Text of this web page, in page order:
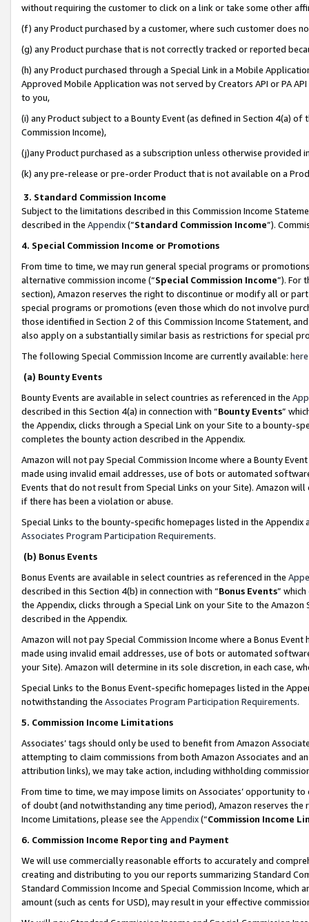
without requiring the customer to click on a link or take some other
(f) any Product purchased by a customer, where such customer does
(g) any Product purchase that is not correctly tracked or reported
(h) any Product purchased through a Special Link in a Mobile
Approved Mobile Application was not served by Creators API or PA
to you,
(i) any Product subject to a Bounty Event (as defined in Section 4(a)
Commission Income),
(j)any Product purchased as a subscription unless otherwise provided
(k) any pre-release or pre-order Product that is not available on a
3. Standard Commission Income
Subject to the limitations described in this Commission Income
described in the Appendix(”Standard Commission Income”).
4. Special Commission Income or Promotions
From time to time, we may run general special programs or
alternative commission income (“Special Commission Income”). For
section), Amazon reserves the right to discontinue or modify all or
special programs or promotions (even those which do not involve
those identified in Section 2 of this Commission Income Statement,
also apply on a substantially similar basis as restrictions for special
The following Special Commission Income are currently available: here
(a) Bounty Events
Bounty Events are available in select countries as referenced in the
described in this Section 4(a) in connection with “Bounty Events”
the Appendix, clicks through a Special Link on your Site to a bounty-
completes the bounty action described in the Appendix.
Amazon will not pay Special Commission Income where a Bounty
made using invalid email addresses, use of bots or automated
Events that do not result from Special Links on your Site). Amazon
if there has been a violation or abuse.
Special Links to the bounty-specific homepages listed in the
Associates Program Participation Requirements.
(b) Bonus Events
Bonus Events are available in select countries as referenced in the
described in this Section 4(b) in connection with “Bonus Events”
the Appendix, clicks through a Special Link on your Site to the
described in the Appendix.
Amazon will not pay Special Commission Income where a Bonus
made using invalid email addresses, use of bots or automated
your Site). Amazon will determine in its sole discretion, in each case,
Special Links to the Bonus Event-specific homepages listed in the
notwithstanding the Associates Program Participation Requirements.
5. Commission Income Limitations
Associates’ tags should only be used to benefit from Amazon
attempting to claim commissions from both Amazon Associates and
attribution links), we may take action, including withholding
From time to time, we may impose limits on Associates’ opportunity
of doubt (and notwithstanding any time period), Amazon reserves
Income Limitations, please see the Appendix(“Commission Income
6. Commission Income Reporting and Payment
We will use commercially reasonable efforts to accurately and
creating and distributing to you our reports summarizing Standard
Standard Commission Income and Special Commission Income,
amount (such as cents for USD), may result in your effective